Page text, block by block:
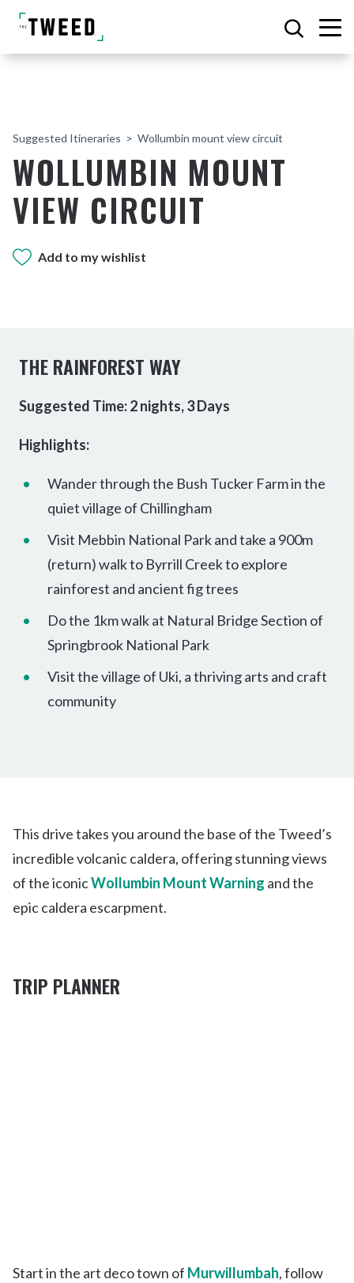
Suggested Itineraries Wollumbin mount view circuit
WOLLUMBIN MOUNT
VIEW CIRCUIT
Add to my wishlist
THE RAINFOREST WAY
Suggested Time: 2 nights, 3 Days
Highlights:
Wander through the Bush Tucker Farm in the
quiet village of Chillingham
Visit Mebbin National Park and take a 900m
(return) walk to Byrrill Creek to explore
rainforest and ancient fig trees
Do the 1km walk at Natural Bridge Section of
Springbrook National Park
Visit the village of Uki, a thriving arts and craft
community
This drive takes you around the base of the Tweed’s
incredible volcanic caldera, offering stunning views
of the iconicWollumbin Mount Warning and the
epic caldera escarpment.
TRIP PLANNER
Start in the art deco town of Murwillumbah, follow